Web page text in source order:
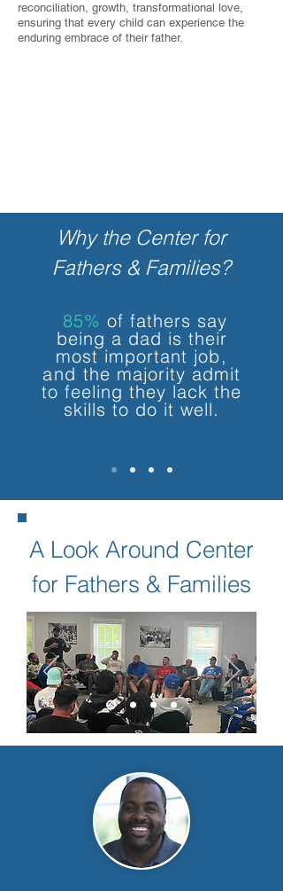
reconciliation, growth, transformational love,
ensuring that every child can experience the
enduring embrace of their father.
Why the Center for
Fathers & Families?
85% of fathers say
being a dad is their
most important job,
and the majority admit
to feeling they lack the
skills to do it well.
A Look Around Center
for Fathers & Families